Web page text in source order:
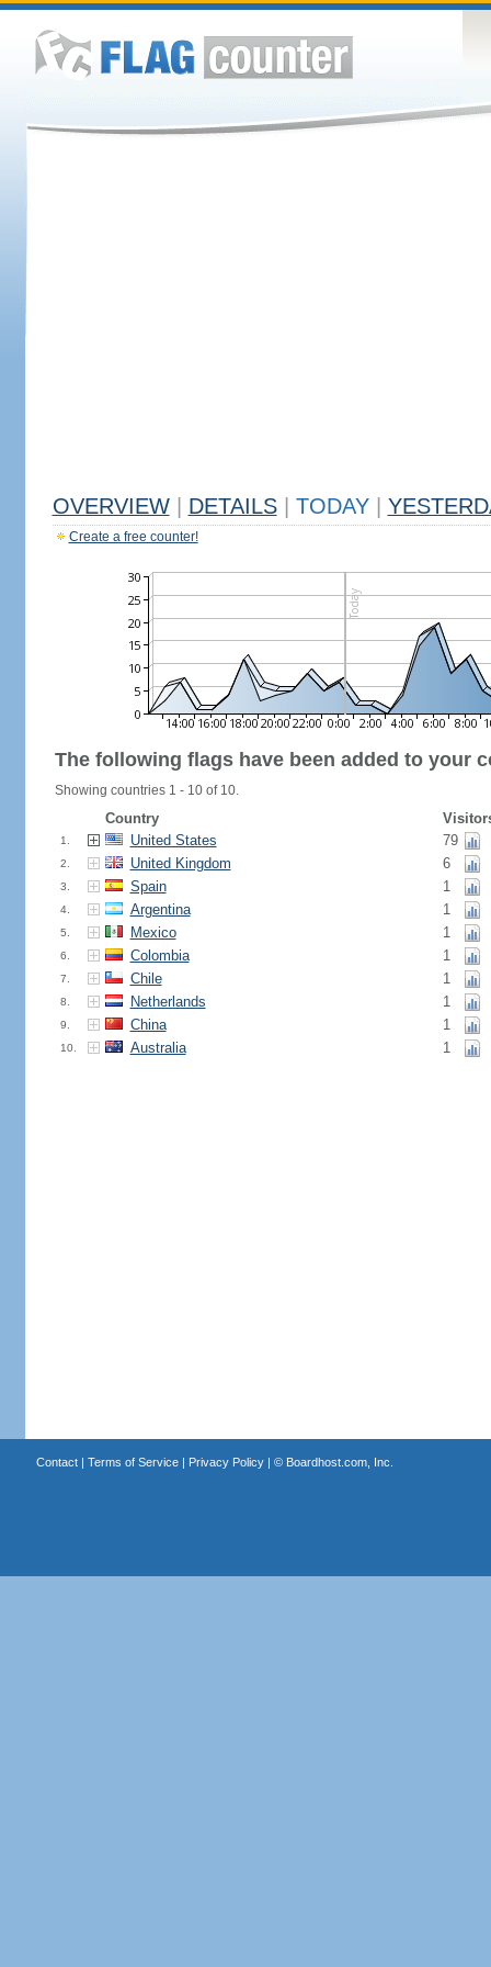
OVERVIEW DETAILS TODAY
Create a free counter!
The following flags have been added to your
Showing countries 1 - 10 of 10.
Country
1. United States 79
2. United Kingdom 6
3. Spain 1
4. Argentina 1
5. Mexico 1
6. Colombia 1
7. Chile 1
8. Netherlands 1
9. China 1
10. Australia 1
Contact| Terms of Service| Privacy Policy| © Boardhost.com, Inc.